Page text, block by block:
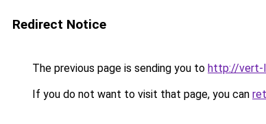
Redirect Notice
The previous page is sending you to http://vert-
If you do not want to visit that page, you can